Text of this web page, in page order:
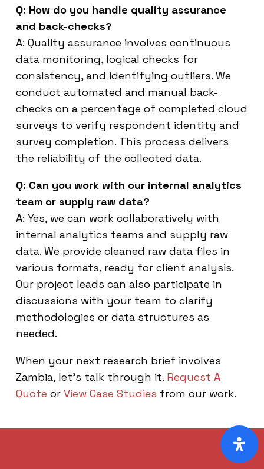
Q: How do you handle quality assurance
and back-checks?
A: Quality assurance involves continuous
data monitoring, logical checks for
consistency, and identifying outliers. We
conduct automated and manual back-
checks on a percentage of completed cloud
surveys to verify respondent identity and
survey completion. This process delivers
the reliability of the collected data.
Q: Can you work with our internal analytics
team or supply raw data?
A: Yes, we can work collaboratively with
internal analytics teams and supply raw
data. We provide cleaned raw data files in
various formats, ready for client analysis.
Our project leads can also participate in
discussions with your team to clarify
methodologies or data structures as
needed.
When your next research brief involves
Zambia, let’s talk through it. Request A
Quote or View Case Studies from our work.